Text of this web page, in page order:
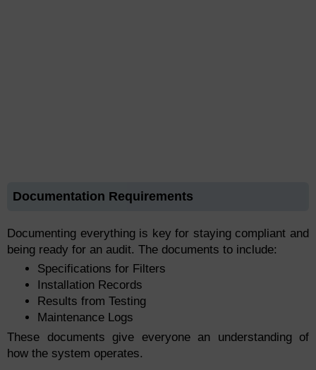
Documentation Requirements
Documenting everything is key for staying compliant and
being ready for an audit. The documents to include:
Specifications for Filters
Installation Records
Results from Testing
Maintenance Logs
These documents give everyone an understanding of
how the system operates.